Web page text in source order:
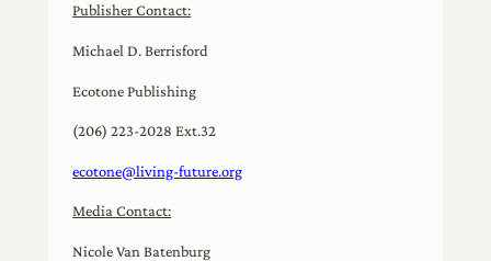
Publisher Contact:
Michael D. Berrisford
Ecotone Publishing
(206) 223-2028 Ext.32
ecotone@living-future.org
Media Contact:
Nicole Van Batenburg